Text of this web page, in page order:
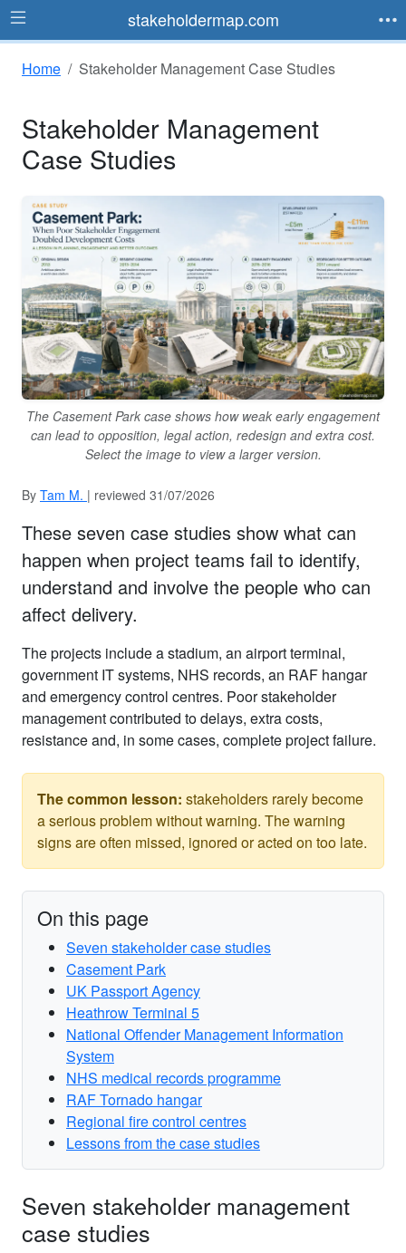
stakeholdermap.com
Home Stakeholder Management Case Studies
Stakeholder Management
Case Studies
The Casement Park case shows how weak early engagement
can lead to opposition, legal action, redesign and extra cost.
Select the image to view a larger version.
By Tam M. | reviewed 31/07/2026
These seven case studies show what can
happen when project teams fail to identify,
understand and involve the people who can
affect delivery.
The projects include a stadium, an airport terminal,
government IT systems, NHS records, an RAF hangar
and emergency control centres. Poor stakeholder
management contributed to delays, extra costs,
resistance and, in some cases, complete project failure.
The common lesson: stakeholders rarely become
a serious problem without warning. The warning
signs are often missed, ignored or acted on too late.
On this page
Seven stakeholder case studies
Casement Park
UK Passport Agency
Heathrow Terminal 5
National Offender Management Information
System
NHS medical records programme
RAF Tornado hangar
Regional fire control centres
Lessons from the case studies
Seven stakeholder management
case studies